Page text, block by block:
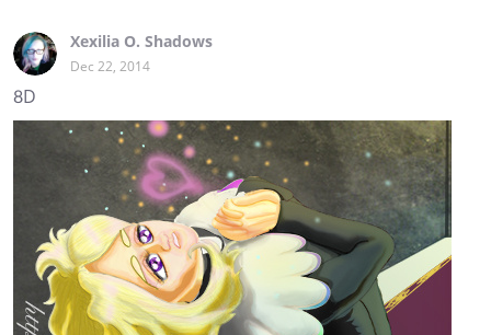
Xexilia O. Shadows
Dec 22, 2014
8D